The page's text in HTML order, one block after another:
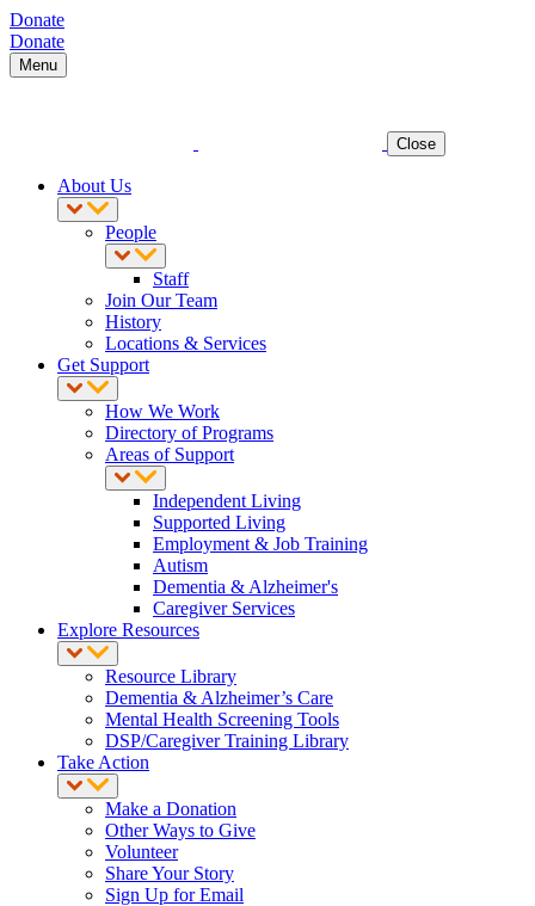
Donate
Donate
Menu
Close
About Us
People
Staff
Join Our Team
History
Locations & Services
Get Support
How We Work
Directory of Programs
Areas of Support
Independent Living
Supported Living
Employment & Job Training
Autism
Dementia & Alzheimer's
Caregiver Services
Explore Resources
Resource Library
Dementia & Alzheimer’s Care
Mental Health Screening Tools
DSP/Caregiver Training Library
Take Action
Make a Donation
Other Ways to Give
Volunteer
Share Your Story
Sign Up for Email